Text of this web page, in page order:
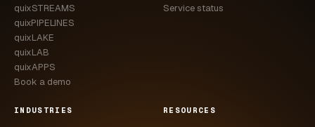
quixSTREAMS
quixPIPELINES
quixLAKE
quixLAB
quixAPPS
Book a demo
Service status
INDUSTRIES RESOURCES